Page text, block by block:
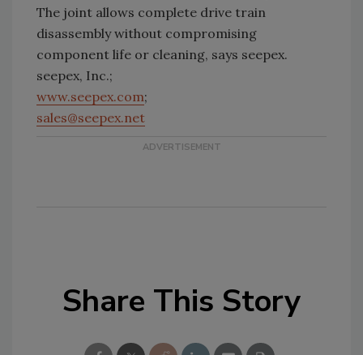
The joint allows complete drive train
disassembly without compromising
component life or cleaning, says seepex.
seepex, Inc.;
www.seepex.com;
sales@seepex.net
Share This Story